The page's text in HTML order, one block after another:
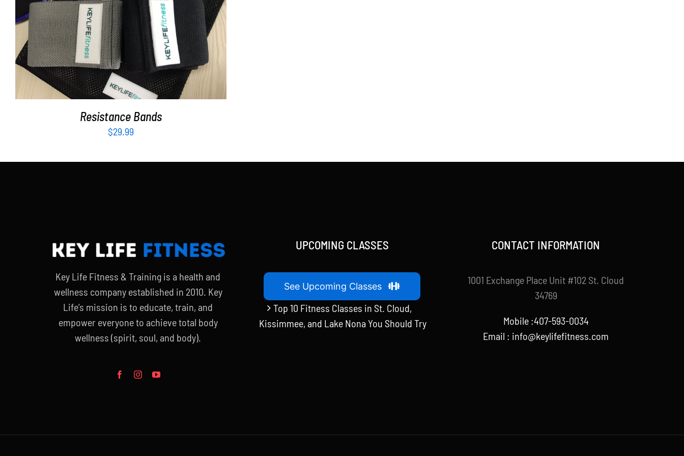
ADD TO CART DETAILS
Resistance Bands
$29.99
Key Life Fitness & Training is a health and
wellness company established in 2010. Key
Life’s mission is to educate, train, and
empower everyone to achieve total body
wellness (spirit, soul, and body).
UPCOMING CLASSES
See Upcoming Classes
Top 10 Fitness Classes in St. Cloud,
Kissimmee, and Lake Nona You Should Try
CONTACT INFORMATION
1001 Exchange Place Unit #102 St. Cloud
34769
Mobile :407-593-0034
Email : info@keylifefitness.com